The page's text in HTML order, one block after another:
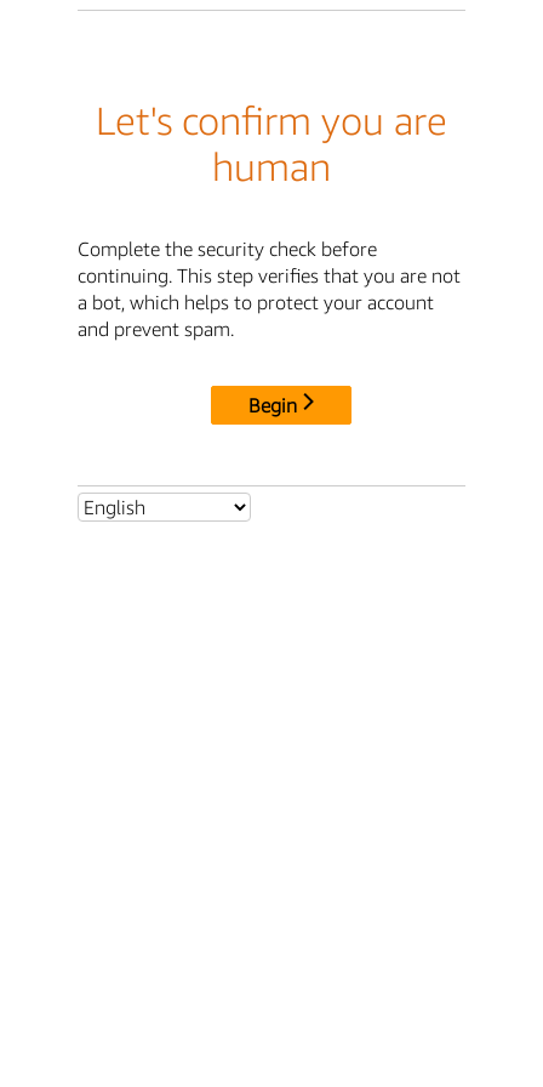
Let's confirm you are
human
Complete the security check before
continuing. This step verifies that you are not
a bot, which helps to protect your account
and prevent spam.
Begin